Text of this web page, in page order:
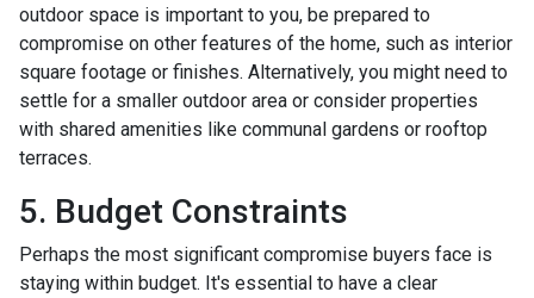
outdoor space is important to you, be prepared to
compromise on other features of the home, such as interior
square footage or finishes. Alternatively, you might need to
settle for a smaller outdoor area or consider properties
with shared amenities like communal gardens or rooftop
terraces.
5. Budget Constraints
Perhaps the most significant compromise buyers face is
staying within budget. It's essential to have a clear